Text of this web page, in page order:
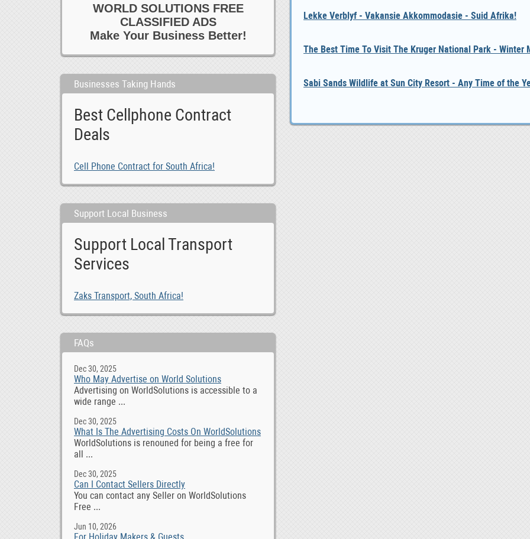
WORLD SOLUTIONS FREE
CLASSIFIED ADS
Make Your Business Better!
Businesses Taking Hands
Best Cellphone Contract
Deals
Cell Phone Contract for South Africa!
Support Local Business
Support Local Transport
Services
Zaks Transport, South Africa!
FAQs
Dec 30, 2025
Who May Advertise on World Solutions
Advertising on WorldSolutions is accessible to a
wide range ...
Dec 30, 2025
What Is The Advertising Costs On WorldSolutions
WorldSolutions is renouned for being a free for
all ...
Dec 30, 2025
Can I Contact Sellers Directly
You can contact any Seller on WorldSolutions
Free ...
Jun 10, 2026
Lekke Verblyf - Vakansie Akkommodasie - Suid Afrika!
The Best Time To Visit The Kruger National Park - Winter
Sabi Sands Wildlife at Sun City Resort - Any Time of the